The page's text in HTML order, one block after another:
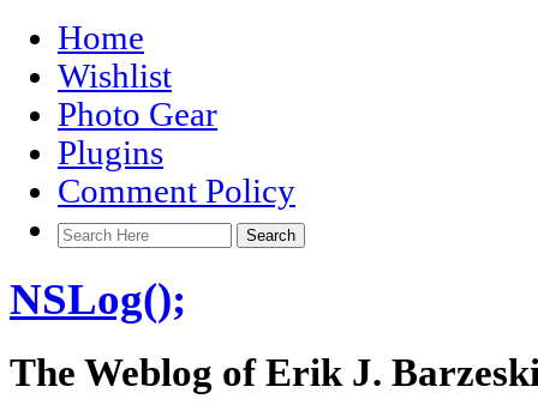
Home
Wishlist
Photo Gear
Plugins
Comment Policy
NSLog();
The Weblog of Erik J.